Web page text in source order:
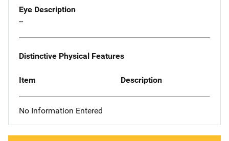
Eye Description
--
Distinctive Physical Features
Item Description
No Information Entered